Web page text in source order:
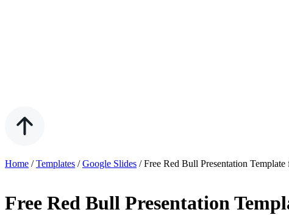
Home /Templates /Google Slides /Free Red Bull Presentation
Free Red Bull Presentation